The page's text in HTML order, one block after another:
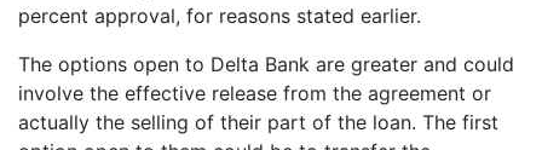
percent approval, for reasons stated earlier.
The options open to Delta Bank are greater and could
involve the effective release from the agreement or
actually the selling of their part of the loan. The first